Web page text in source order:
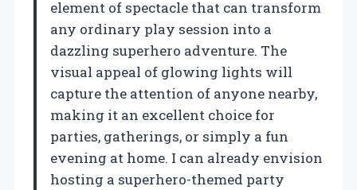
element of spectacle that can transform
any ordinary play session into a
dazzling superhero adventure. The
visual appeal of glowing lights will
capture the attention of anyone nearby,
making it an excellent choice for
parties, gatherings, or simply a fun
evening at home. I can already envision
hosting a superhero-themed party